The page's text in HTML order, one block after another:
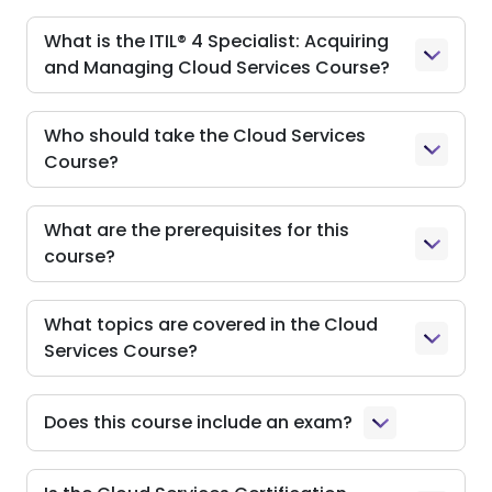
What is the ITIL® 4 Specialist: Acquiring
and Managing Cloud Services Course?
Who should take the Cloud Services
Course?
What are the prerequisites for this
course?
What topics are covered in the Cloud
Services Course?
Does this course include an exam?